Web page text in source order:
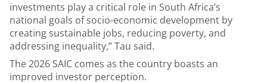
investments play a critical role in South Africa’s
national goals of socio-economic development by
creating sustainable jobs, reducing poverty, and
addressing inequality,” Tau said.
The 2026 SAIC comes as the country boasts an
improved investor perception.